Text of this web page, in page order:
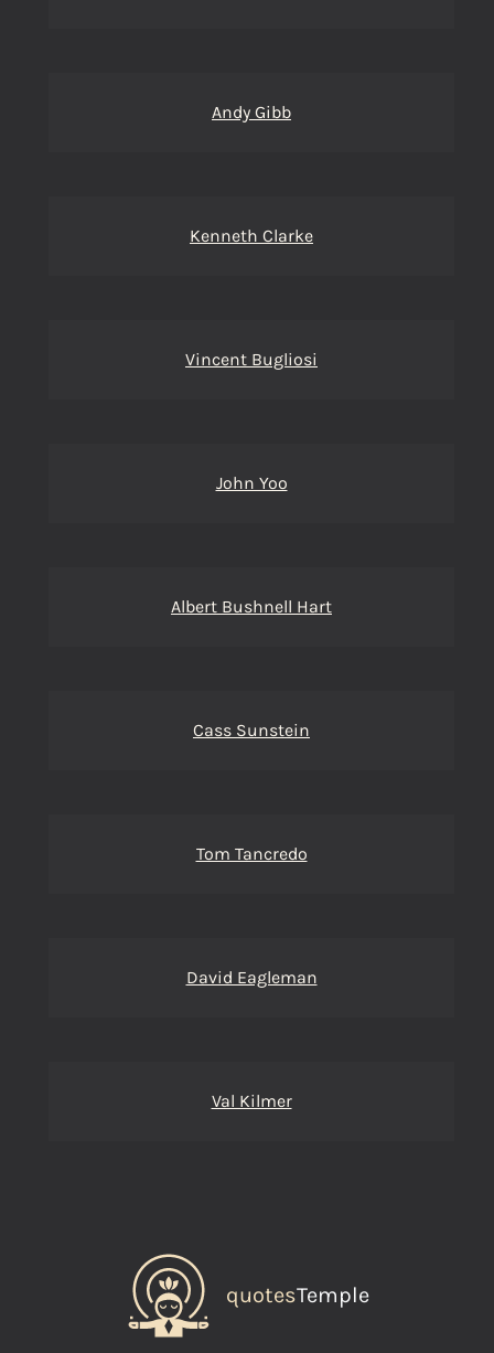
Andy Gibb
Kenneth Clarke
Vincent Bugliosi
John Yoo
Albert Bushnell Hart
Cass Sunstein
Tom Tancredo
David Eagleman
Val Kilmer
quotesTemple